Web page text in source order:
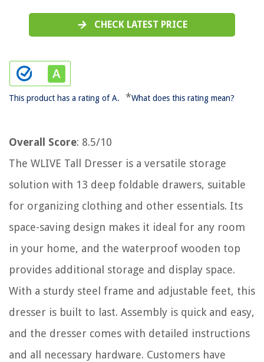
CHECK LATEST PRICE
This product has a rating of A. *What does this rating mean?
Overall Score: 8.5/10
The WLIVE Tall Dresser is a versatile storage
solution with 13 deep foldable drawers, suitable
for organizing clothing and other essentials. Its
space-saving design makes it ideal for any room
in your home, and the waterproof wooden top
provides additional storage and display space.
With a sturdy steel frame and adjustable feet, this
dresser is built to last. Assembly is quick and easy,
and the dresser comes with detailed instructions
and all necessary hardware. Customers have